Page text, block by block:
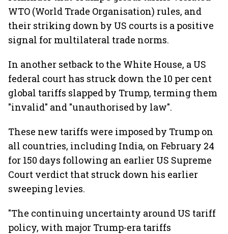
WTO (World Trade Organisation) rules, and
their striking down by US courts is a positive
signal for multilateral trade norms.
In another setback to the White House, a US
federal court has struck down the 10 per cent
global tariffs slapped by Trump, terming them
"invalid" and "unauthorised by law".
These new tariffs were imposed by Trump on
all countries, including India, on February 24
for 150 days following an earlier US Supreme
Court verdict that struck down his earlier
sweeping levies.
"The continuing uncertainty around US tariff
policy, with major Trump-era tariffs